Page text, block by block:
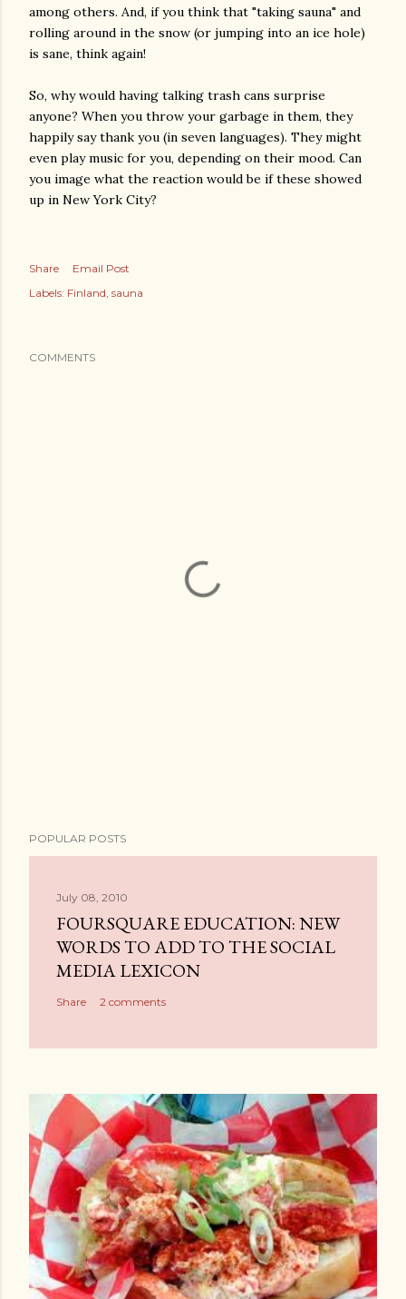
among others. And, if you think that "taking sauna" and
rolling around in the snow (or jumping into an ice hole)
is sane, think again!
So, why would having talking trash cans surprise
anyone? When you throw your garbage in them, they
happily say thank you (in seven languages). They might
even play music for you, depending on their mood. Can
you image what the reaction would be if these showed
up in New York City?
Share
Email Post
Labels: Finland sauna
COMMENTS
POPULAR POSTS
July 08, 2010
FOURSQUARE EDUCATION: NEW
WORDS TO ADD TO THE SOCIAL
MEDIA LEXICON
Share 2 comments